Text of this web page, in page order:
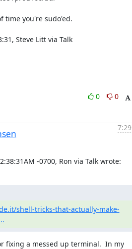
time you're sudo'ed.
Steve Litt via Talk
0
0
-0700, Ron via Talk wrote:
shell-tricks-that-actually-make-
fixing a messed up terminal.  In my